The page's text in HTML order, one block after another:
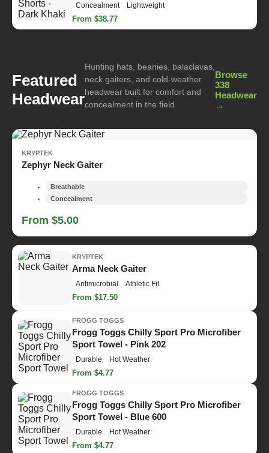
Concealment Lightweight
From $38.77
Featured
Headwear
Hunting hats, beanies, balaclavas,
neck gaiters, and cold-weather
headwear built for comfort and
concealment in the field.
Browse
338
Headwear
→
KRYPTEK
Zephyr Neck Gaiter
Breathable
Concealment
From $5.00
KRYPTEK
Arma Neck Gaiter
Antimicrobial Athletic Fit
From $17.50
FROGG TOGGS
Frogg Toggs Chilly Sport Pro Microfiber
Sport Towel - Pink 202
Durable Hot Weather
From $4.77
FROGG TOGGS
Frogg Toggs Chilly Sport Pro Microfiber
Sport Towel - Blue 600
Durable Hot Weather
From $4.77